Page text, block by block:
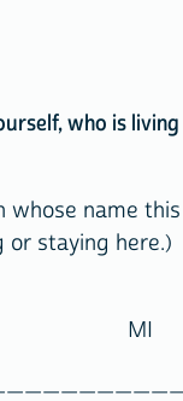
who is
whose name
staying here.)
MI